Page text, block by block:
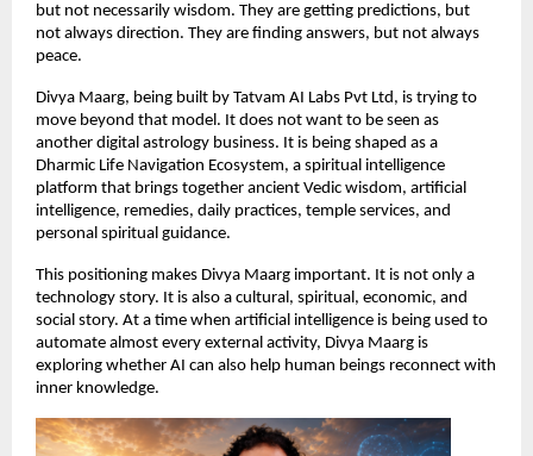
but not necessarily wisdom. They are getting predictions, but
not always direction. They are finding answers, but not always
peace.
Divya Maarg, being built by Tatvam AI Labs Pvt Ltd, is trying to
move beyond that model. It does not want to be seen as
another digital astrology business. It is being shaped as a
Dharmic Life Navigation Ecosystem, a spiritual intelligence
platform that brings together ancient Vedic wisdom, artificial
intelligence, remedies, daily practices, temple services, and
personal spiritual guidance.
This positioning makes Divya Maarg important. It is not only a
technology story. It is also a cultural, spiritual, economic, and
social story. At a time when artificial intelligence is being used to
automate almost every external activity, Divya Maarg is
exploring whether AI can also help human beings reconnect with
inner knowledge.